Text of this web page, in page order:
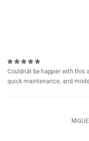
Couldnât be happier with
quick maintenance, and